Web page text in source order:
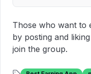
Those who want to
by posting and
join the group.